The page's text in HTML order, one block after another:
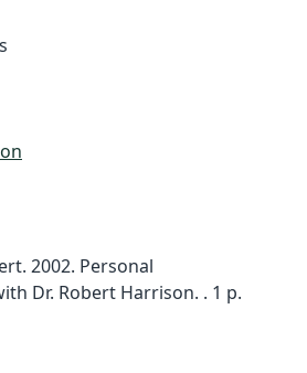
2002. Personal
Dr. Robert Harrison. . 1 p.